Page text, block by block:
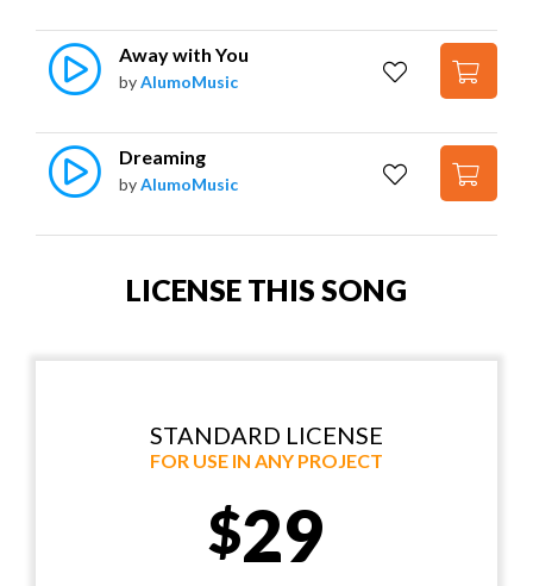
Away with You
byAlumoMusic
Dreaming
byAlumoMusic
LICENSE THIS SONG
STANDARD LICENSE
FOR USE IN ANY PROJECT
$29